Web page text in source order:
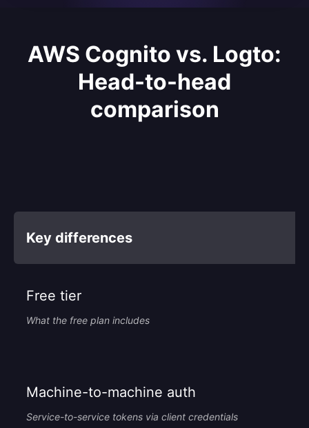
AWS Cognito vs. Logto:
Head-to-head
comparison
Key differences
Free tier
What the free plan includes
Machine-to-machine auth
Service-to-service tokens via client credentials